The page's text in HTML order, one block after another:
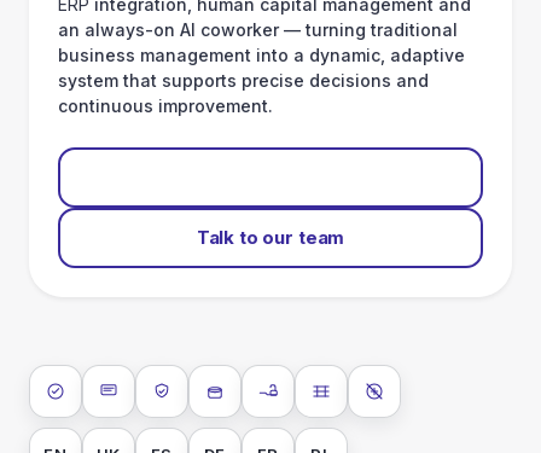
ERP integration, human capital management and
an always-on AI coworker — turning traditional
business management into a dynamic, adaptive
system that supports precise decisions and
continuous improvement.
Talk to our team
ISO 27001SOC 2 Type II
GDPRData encryption at rest
Data encryption in transit
Data isolationNo AI training on